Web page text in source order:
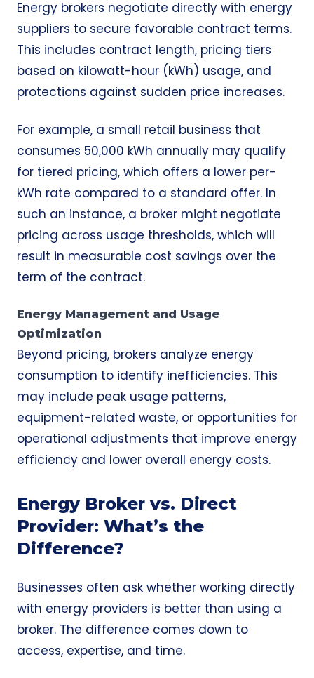
Energy brokers negotiate directly with energy
suppliers to secure favorable contract terms.
This includes contract length, pricing tiers
based on kilowatt-hour (kWh) usage, and
protections against sudden price increases.
For example, a small retail business that
consumes 50,000 kWh annually may qualify
for tiered pricing, which offers a lower per-
kWh rate compared to a standard offer. In
such an instance, a broker might negotiate
pricing across usage thresholds, which will
result in measurable cost savings over the
term of the contract.
Energy Management and Usage
Optimization
Beyond pricing, brokers analyze energy
consumption to identify inefficiencies. This
may include peak usage patterns,
equipment-related waste, or opportunities for
operational adjustments that improve energy
efficiency and lower overall energy costs.
Energy Broker vs. Direct
Provider: What’s the
Difference?
Businesses often ask whether working directly
with energy providers is better than using a
broker. The difference comes down to
access, expertise, and time.